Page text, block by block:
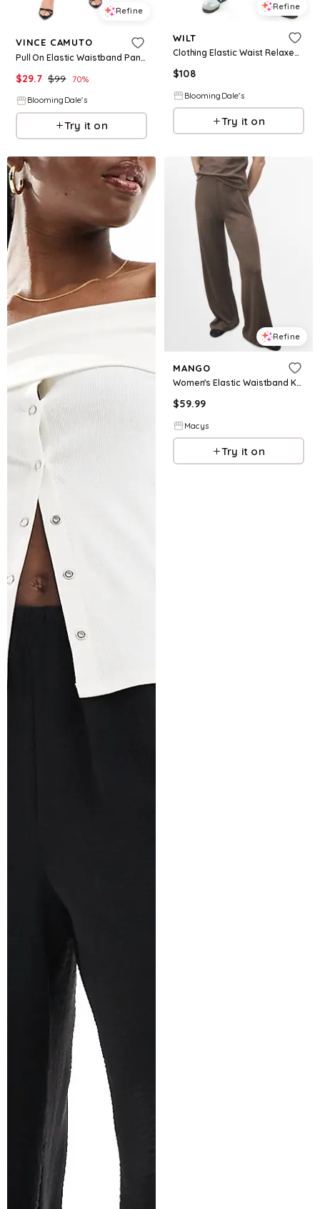
Refine
VINCE CAMUTO
Pull On Elastic Waistband Pants
$29.7 $99 70%
BloomingDale's
Try it on
Refine
WILT
Clothing Elastic Waist Relaxed Pant
$108
BloomingDale's
Try it on
Refine
MANGO
Women's Elastic Waistband Knitted Pants - Medium Brown
$59.99
Macys
Try it on